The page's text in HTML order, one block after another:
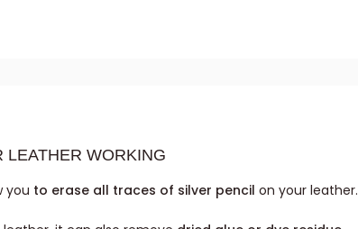
LEATHER WORKING
you to erase all traces of silver pencil on your leather.